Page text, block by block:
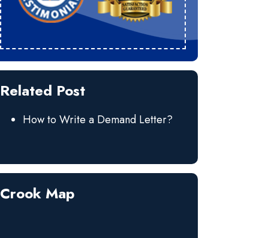
Related Post
How to Write a Demand Letter?
Crook Map